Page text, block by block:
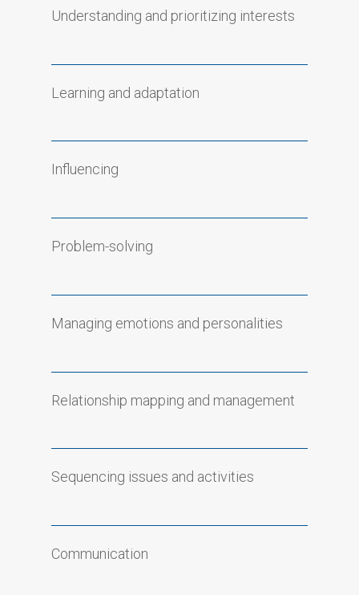
Understanding and prioritizing interests
Learning and adaptation
Influencing
Problem-solving
Managing emotions and personalities
Relationship mapping and management
Sequencing issues and activities
Communication